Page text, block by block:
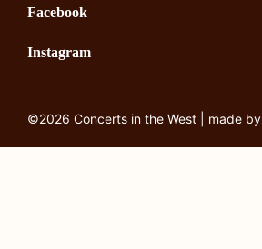
Facebook
Instagram
©2026 Concerts in the West | made by